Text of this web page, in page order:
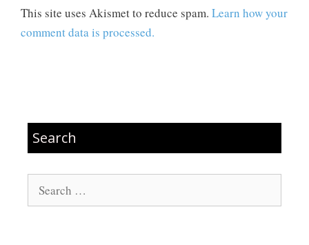
This site uses Akismet to reduce spam. Learn how your
comment data is processed.
Search
Search
for: